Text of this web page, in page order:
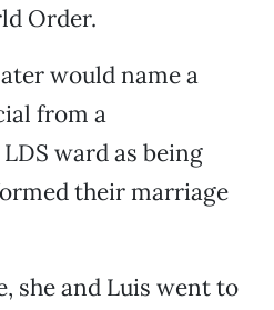
Order.
would name a
from a
ward as being
their marriage
she and Luis went to